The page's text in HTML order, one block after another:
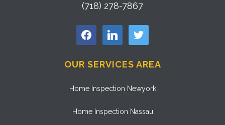
(718) 278-7867
facebook linkedin twitter
OUR SERVICES AREA
Home Inspection Newyork
Home Inspection Nassau